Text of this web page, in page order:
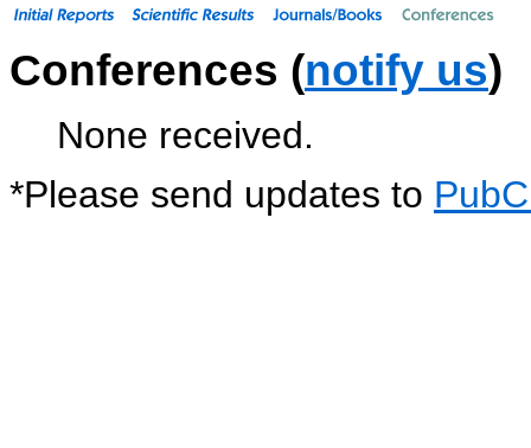
Conferences (notify us)
None received.
*Please send updates to